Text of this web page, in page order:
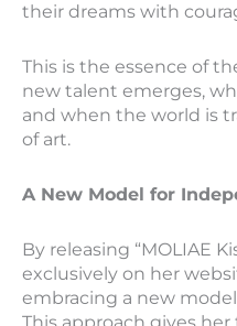
their dreams with
This is the essence of
new talent emerges,
and when the world is
of art.
A New Model for
By releasing “MOLIAE
exclusively on her
embracing a new